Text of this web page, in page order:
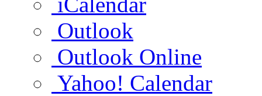
Outlook
Outlook Online
Yahoo! Calendar